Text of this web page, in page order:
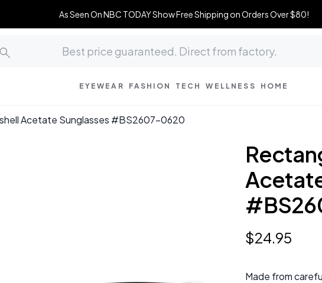
As Seen On NBC TODAY Show Free Shipping on Orders Over $80!
EYEWEAR FASHION TECH WELLNESS HOME
Acetate Sunglasses #BS2607-0620
$24.95
Made from